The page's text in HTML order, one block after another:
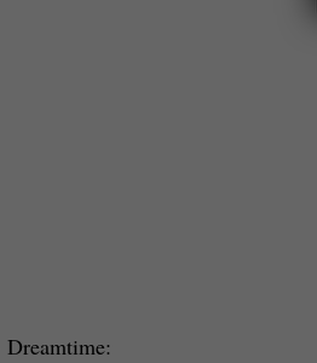
Dreamtime: